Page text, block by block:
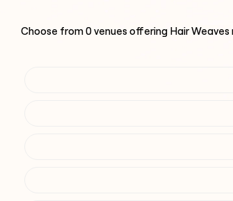
Choose from0venues offering Hair Weaves